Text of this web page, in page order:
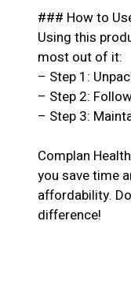
### How to
Using this
most out of it:
– Step 1:
– Step 2:
– Step 3:
Complan
you save time
affordability.
difference!